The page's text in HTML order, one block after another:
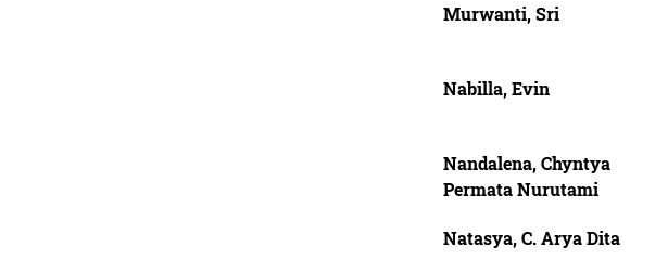
Murwanti, Sri
Nabilla, Evin
Nandalena, Chyntya
Permata Nurutami
Natasya, C. Arya Dita